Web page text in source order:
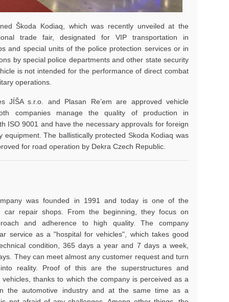
Škoda Kodiaq, which was recently unveiled at the
trade fair, designated for VIP transportation in
and special units of the police protection services or in
by special police departments and other state security
is not intended for the performance of direct combat
operations.
JÍŠA s.r.o. and Plasan Re’em are approved vehicle
companies manage the quality of production in
ISO 9001 and have the necessary approvals for foreign
equipment. The ballistically protected Skoda Kodiaq was
for road operation by Dekra Czech Republic.
was founded in 1991 and today is one of the
car repair shops. From the beginning, they focus on
and adherence to high quality. The company
service as a "hospital for vehicles", which takes good
condition, 365 days a year and 7 days a week,
They can meet almost any customer request and turn
reality. Proof of this are the superstructures and
vehicles, thanks to which the company is perceived as a
the automotive industry and at the same time as a